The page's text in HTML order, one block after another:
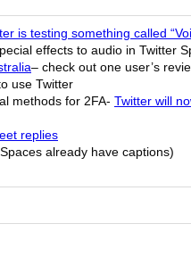
is testing something called
effects to audio in Twitter
– check out one user’s
use Twitter
methods for 2FA- Twitter will
replies
already have captions)